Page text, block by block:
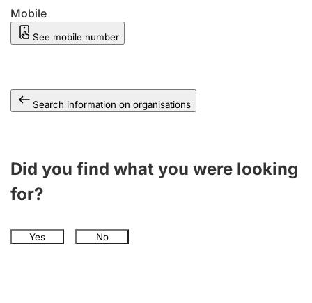
Mobile
See mobile number
Search information on organisations
Did you find what you were looking
for?
Yes No